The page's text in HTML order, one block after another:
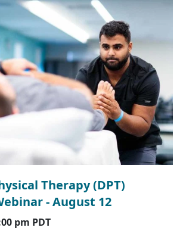
Therapy (DPT)
- August 12
pm PDT